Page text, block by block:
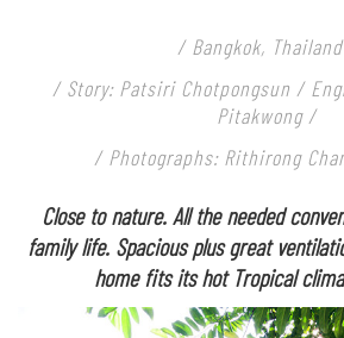
/ Bangkok,
/ Story: Patsiri Chotpongsun /
Pitakwong /
/ Photographs: Rithirong
Close to nature. All the needed
family life. Spacious plus great
home fits its hot Tropical